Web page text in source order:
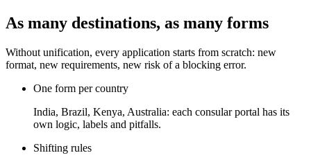
As many destinations, as many forms
Without unification, every application starts from scratch: new
format, new requirements, new risk of a blocking error.
One form per country
India, Brazil, Kenya, Australia: each consular portal has its
own logic, labels and pitfalls.
Shifting rules